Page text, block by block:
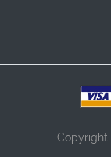
Copyright